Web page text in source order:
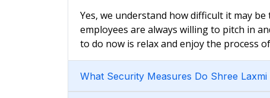
Yes, we understand how difficult it may
employees are always willing to pitch in
to do now is relax and enjoy the process
What Security Measures Do Shree